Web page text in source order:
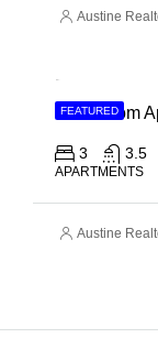
Austine
FEATURED
3 3.5
APARTMENTS
Austine